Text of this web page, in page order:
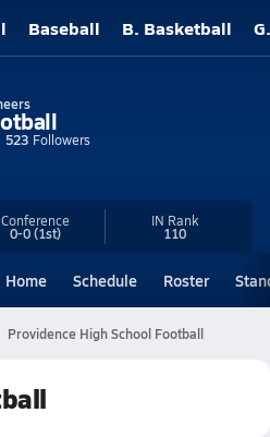
Baseball B. Basketball
523 Followers
Conference
0-0(1st)
IN Rank
110
Home Schedule Roster
Providence High School Football